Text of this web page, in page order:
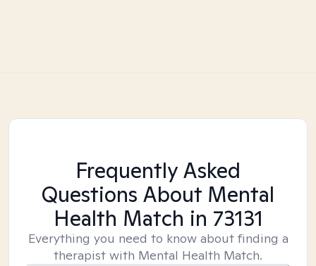
Frequently Asked
Questions About Mental
Health Match in 73131
Everything you need to know about finding a
therapist with Mental Health Match.